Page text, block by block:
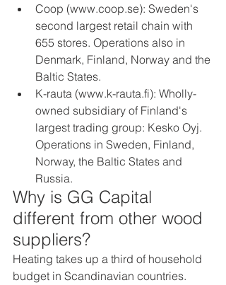
Coop (www.coop.se): Sweden's
second largest retail chain with
655 stores. Operations also in
Denmark, Finland, Norway and the
Baltic States.
K-rauta (www.k-rauta.fi): Wholly-
owned subsidiary of Finland's
largest trading group: Kesko Oyj.
Operations in Sweden, Finland,
Norway, the Baltic States and
Russia.
Why is GG Capital
different from other wood
suppliers?
Heating takes up a third of household
budget in Scandinavian countries.